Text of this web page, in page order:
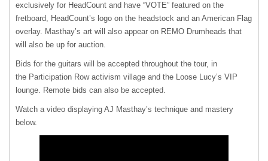
exclusively for HeadCount and have “VOTE” featured on the
fretboard, HeadCount’s logo on the headstock and an American Flag
overlay. Masthay’s art will also appear on REMO Drumheads that
will also be up for auction.
Bids for the guitars will be accepted throughout the tour, in
the Participation Row activism village and the Loose Lucy’s VIP
lounge. Remote bids can also be accepted.
Watch a video displaying AJ Masthay’s technique and mastery
below.